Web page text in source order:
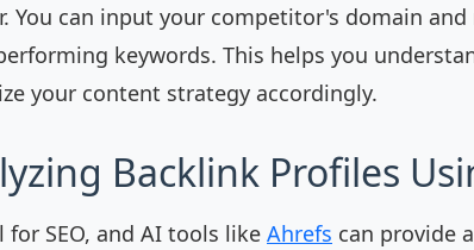
You can input your competitor's domain and
keywords. This helps you
your content strategy accordingly.
Backlink Profiles
SEO, and AI tools like Ahrefs can provide